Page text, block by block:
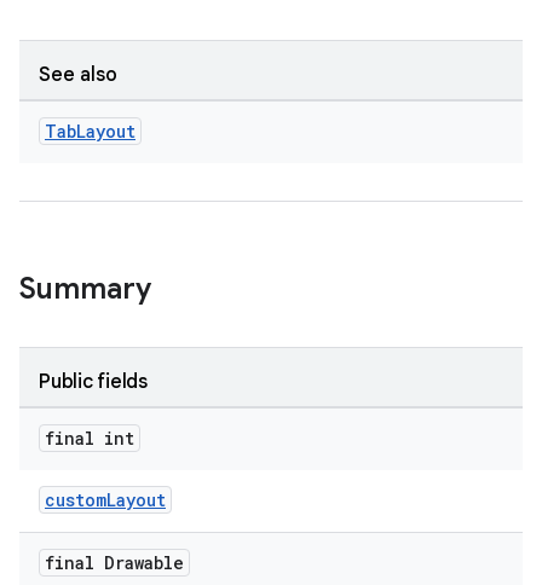
See also
TabLayout
Summary
Public fields
final int
customLayout
final Drawable